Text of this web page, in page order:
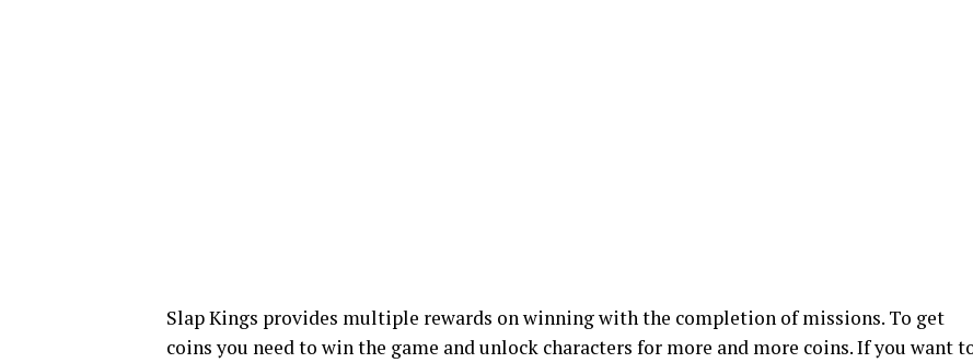
Slap Kings provides multiple rewards on winning with the completion of missions. To get
coins you need to win the game and unlock characters for more and more coins. If you want